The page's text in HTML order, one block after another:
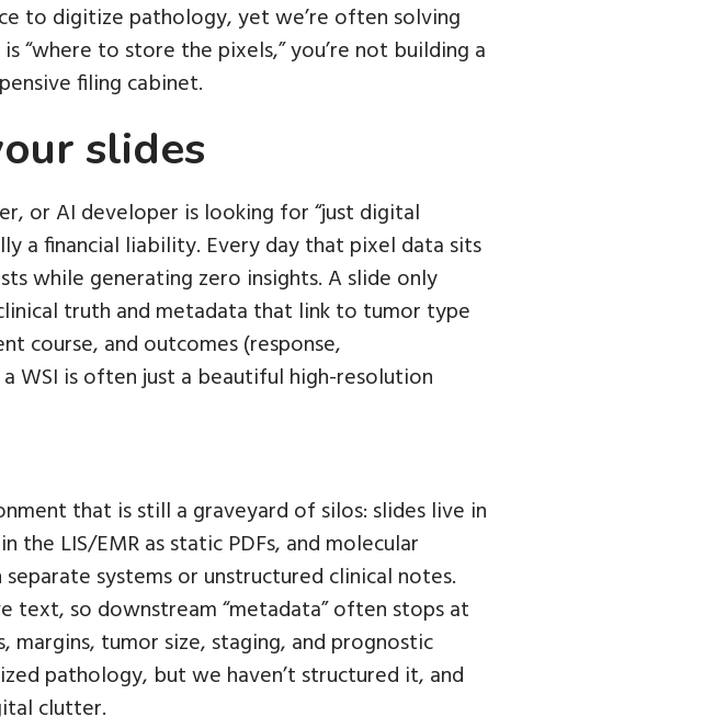
to digitize pathology, yet we’re often solving
“where to store the pixels,” you’re not building a
filing cabinet.
slides
or AI developer is looking for “just digital
a financial liability. Every day that pixel data sits
while generating zero insights. A slide only
truth and metadata that link to tumor type
course, and outcomes (response,
WSI is often just a beautiful high-resolution
that is still a graveyard of silos: slides live in
LIS/EMR as static PDFs, and molecular
systems or unstructured clinical notes.
so downstream “metadata” often stops at
margins, tumor size, staging, and prognostic
pathology, but we haven’t structured it, and
clutter.